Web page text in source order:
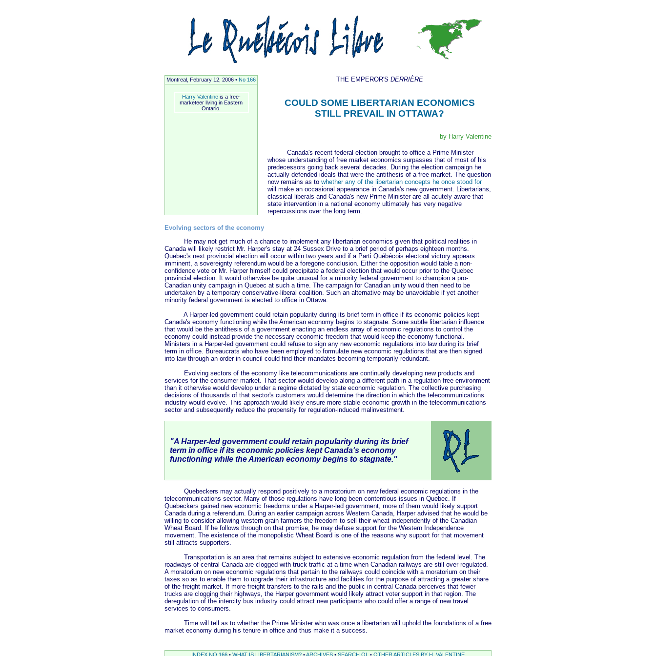
Montreal, February 12, 2006 • No 166 THE EMPEROR'S DERRIÈRE
Harry Valentineis a free-
marketeer living in Eastern
Ontario.
COULD SOME LIBERTARIAN ECONOMICS
STILL PREVAIL IN OTTAWA?
by Harry Valentine
Canada's recent federal election brought to office a Prime Minister
whose understanding of free market economics surpasses that of most of his
predecessors going back several decades. During the election campaign he
actually defended ideals that were the antithesis of a free market. The question
now remains as to whether any of the libertarian concepts he once stood for
will make an occasional appearance in Canada's new government. Libertarians,
classical liberals and Canada's new Prime Minister are all acutely aware that
state intervention in a national economy ultimately has very negative
repercussions over the long term.
Evolving sectors of the economy
He may not get much of a chance to implement any libertarian economics given that political realities in
Canada will likely restrict Mr. Harper's stay at 24 Sussex Drive to a brief period of perhaps eighteen months.
Quebec's next provincial election will occur within two years and if a Parti Québécois electoral victory appears
imminent, a sovereignty referendum would be a foregone conclusion. Either the opposition would table a non-
confidence vote or Mr. Harper himself could precipitate a federal election that would occur prior to the Quebec
provincial election. It would otherwise be quite unusual for a minority federal government to champion a pro-
Canadian unity campaign in Quebec at such a time. The campaign for Canadian unity would then need to be
undertaken by a temporary conservative-liberal coalition. Such an alternative may be unavoidable if yet another
minority federal government is elected to office in Ottawa.
A Harper-led government could retain popularity during its brief term in office if its economic policies kept
Canada's economy functioning while the American economy begins to stagnate. Some subtle libertarian influence
that would be the antithesis of a government enacting an endless array of economic regulations to control the
economy could instead provide the necessary economic freedom that would keep the economy functional.
Ministers in a Harper-led government could refuse to sign any new economic regulations into law during its brief
term in office. Bureaucrats who have been employed to formulate new economic regulations that are then signed
into law through an order-in-council could find their mandates becoming temporarily redundant.
Evolving sectors of the economy like telecommunications are continually developing new products and
services for the consumer market. That sector would develop along a different path in a regulation-free environment
than it otherwise would develop under a regime dictated by state economic regulation. The collective purchasing
decisions of thousands of that sector's customers would determine the direction in which the telecommunications
industry would evolve. This approach would likely ensure more stable economic growth in the telecommunications
sector and subsequently reduce the propensity for regulation-induced malinvestment.
"A Harper-led government could retain popularity during its brief
term in office if its economic policies kept Canada's economy
functioning while the American economy begins to stagnate."
Quebeckers may actually respond positively to a moratorium on new federal economic regulations in the
telecommunications sector. Many of those regulations have long been contentious issues in Quebec. If
Quebeckers gained new economic freedoms under a Harper-led government, more of them would likely support
Canada during a referendum. During an earlier campaign across Western Canada, Harper advised that he would be
willing to consider allowing western grain farmers the freedom to sell their wheat independently of the Canadian
Wheat Board. If he follows through on that promise, he may defuse support for the Western Independence
movement. The existence of the monopolistic Wheat Board is one of the reasons why support for that movement
still attracts supporters.
Transportation is an area that remains subject to extensive economic regulation from the federal level. The
roadways of central Canada are clogged with truck traffic at a time when Canadian railways are still over-regulated.
A moratorium on new economic regulations that pertain to the railways could coincide with a moratorium on their
taxes so as to enable them to upgrade their infrastructure and facilities for the purpose of attracting a greater share
of the freight market. If more freight transfers to the rails and the public in central Canada perceives that fewer
trucks are clogging their highways, the Harper government would likely attract voter support in that region. The
deregulation of the intercity bus industry could attract new participants who could offer a range of new travel
services to consumers.
Time will tell as to whether the Prime Minister who was once a libertarian will uphold the foundations of a free
market economy during his tenure in office and thus make it a success.
INDEX NO 166 • WHAT IS LIBERTARIANISM? •ARCHIVES • SEARCH QL • OTHER ARTICLES BY H. VALENTINE